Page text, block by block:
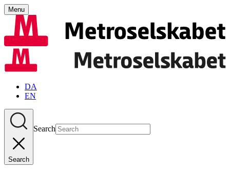
Menu
DA
EN
Search
Search